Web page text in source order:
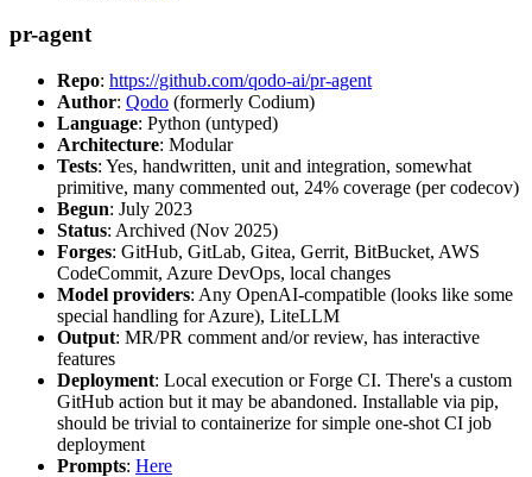
pr-agent
Repo: https://github.com/qodo-ai/pr-agent
Author: Qodo (formerly Codium)
Language: Python (untyped)
Architecture: Modular
Tests: Yes, handwritten, unit and integration, somewhat
primitive, many commented out, 24% coverage (per codecov)
Begun: July 2023
Status: Archived (Nov 2025)
Forges: GitHub, GitLab, Gitea, Gerrit, BitBucket, AWS
CodeCommit, Azure DevOps, local changes
Model providers: Any OpenAI-compatible (looks like some
special handling for Azure), LiteLLM
Output: MR/PR comment and/or review, has interactive
features
Deployment: Local execution or Forge CI. There's a custom
GitHub action but it may be abandoned. Installable via pip,
should be trivial to containerize for simple one-shot CI job
deployment
Prompts: Here